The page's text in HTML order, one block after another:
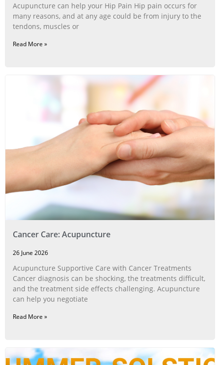
Acupuncture can help your Hip Pain Hip pain occurs for
many reasons, and at any age could be from injury to the
tendons, muscles or
Read More »
Cancer Care: Acupuncture
26 June 2026
Acupuncture Supportive Care with Cancer Treatments
Cancer diagnosis can be shocking, the treatments difficult,
and the treatment side effects challenging. Acupuncture
can help you negotiate
Read More »